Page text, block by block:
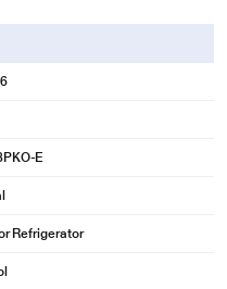
E
Refrigerator